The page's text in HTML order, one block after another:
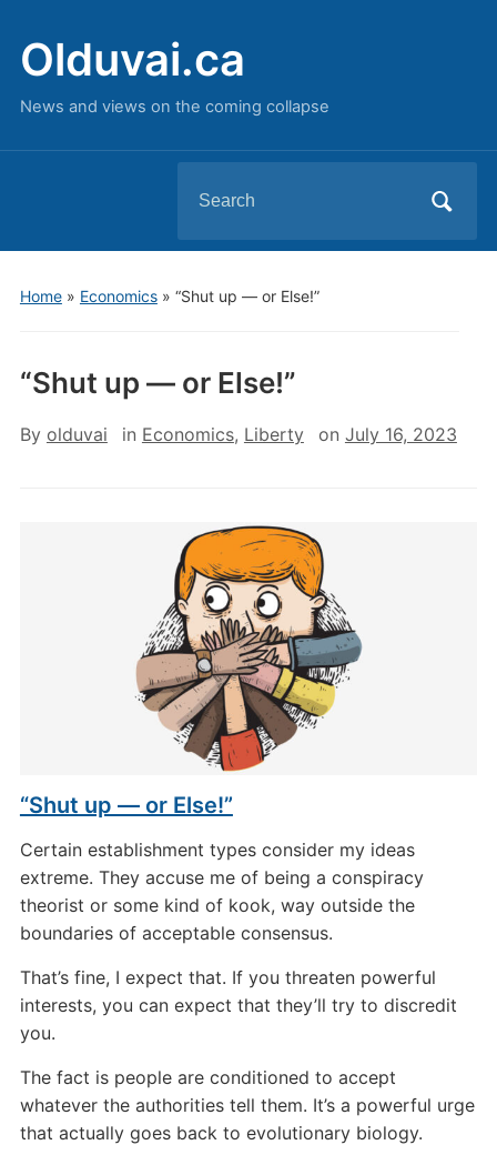
Olduvai.ca
News and views on the coming collapse
for:
Home» Economics» “Shut up — or Else!”
“Shut up — or Else!”
By olduvai in Economics, Liberty on July 16, 2023
“Shut up — or Else!”
Certain establishment types consider my ideas
extreme. They accuse me of being a conspiracy
theorist or some kind of kook, way outside the
boundaries of acceptable consensus.
That’s fine, I expect that. If you threaten powerful
interests, you can expect that they’ll try to discredit
you.
The fact is people are conditioned to accept
whatever the authorities tell them. It’s a powerful urge
that actually goes back to evolutionary biology.